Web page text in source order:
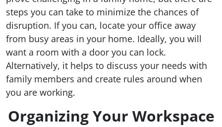
steps you can take to minimize the chances of
disruption. If you can, locate your office away
from busy areas in your home. Ideally, you will
want a room with a door you can lock.
Alternatively, it helps to discuss your needs with
family members and create rules around when
you are working.
Organizing Your Workspace